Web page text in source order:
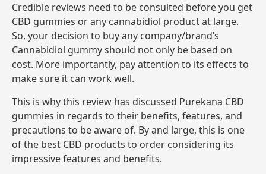
Credible reviews need to be consulted before you get
CBD gummies or any cannabidiol product at large.
So, your decision to buy any company/brand’s
Cannabidiol gummy should not only be based on
cost. More importantly, pay attention to its effects to
make sure it can work well.
This is why this review has discussed Purekana CBD
gummies in regards to their benefits, features, and
precautions to be aware of. By and large, this is one
of the best CBD products to order considering its
impressive features and benefits.